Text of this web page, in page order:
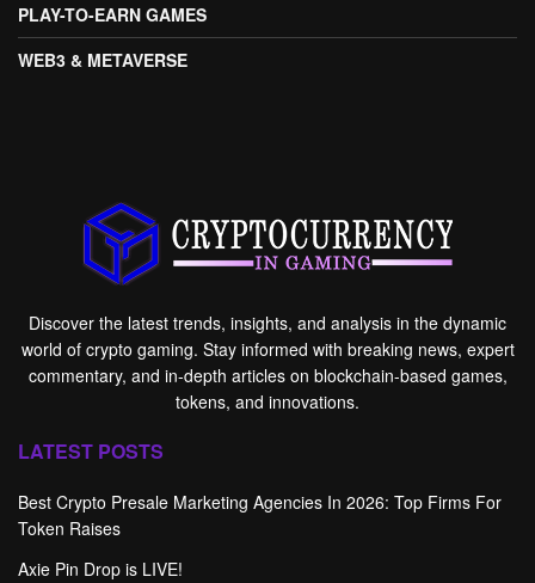
PLAY-TO-EARN GAMES
WEB3 & METAVERSE
Discover the latest trends, insights, and analysis in the dynamic
world of crypto gaming. Stay informed with breaking news, expert
commentary, and in-depth articles on blockchain-based games,
tokens, and innovations.
LATEST POSTS
Best Crypto Presale Marketing Agencies In 2026: Top Firms For
Token Raises
Axie Pin Drop is LIVE!